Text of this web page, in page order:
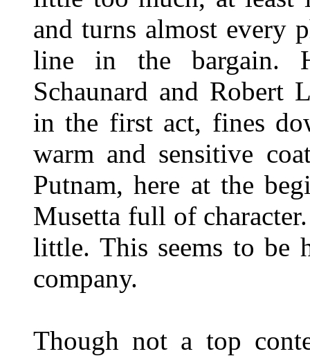
and turns almost every
line in the bargain.
Schaunard and
in the first act, fines
warm and sensitive
Putnam, here at the
Musetta full of
little. This seems to be
company.
Though not a top